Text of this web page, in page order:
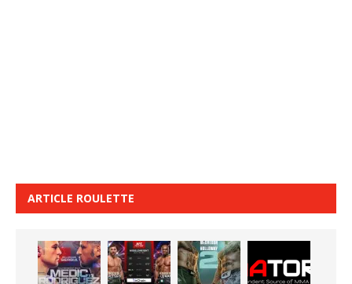
ARTICLE ROULETTE